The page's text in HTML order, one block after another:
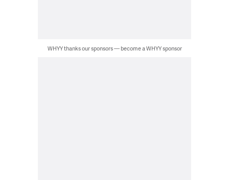
WHYY thanks our sponsors — become a WHYY sponsor